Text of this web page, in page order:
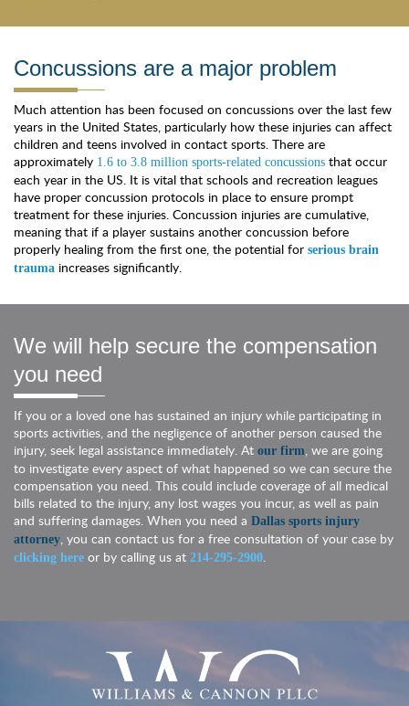
Concussions are a major problem
Much attention has been focused on concussions over the last few
years in the United States, particularly how these injuries can affect
children and teens involved in contact sports. There are
approximately 1.6 to 3.8 million sports-related concussions that occur
each year in the US. It is vital that schools and recreation leagues
have proper concussion protocols in place to ensure prompt
treatment for these injuries. Concussion injuries are cumulative,
meaning that if a player sustains another concussion before
properly healing from the first one, the potential for serious brain
trauma increases significantly.
We will help secure the compensation
you need
If you or a loved one has sustained an injury while participating in
sports activities, and the negligence of another person caused the
injury, seek legal assistance immediately. At our firm , we are going
to investigate every aspect of what happened so we can secure the
compensation you need. This could include coverage of all medical
bills related to the injury, any lost wages you incur, as well as pain
and suffering damages. When you need a Dallas sports injury
attorney , you can contact us for a free consultation of your case by
clicking here or by calling us at 214-295-2900